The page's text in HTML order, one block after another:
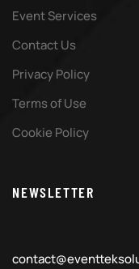
Event Services
Contact Us
Privacy Policy
Terms of Use
Cookie Policy
NEWSLETTER